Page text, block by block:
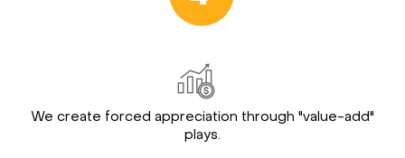
We create forced appreciation through "value-add"
plays.